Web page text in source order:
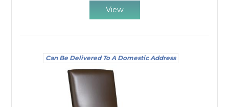
View
Can Be Delivered To A Domestic Address